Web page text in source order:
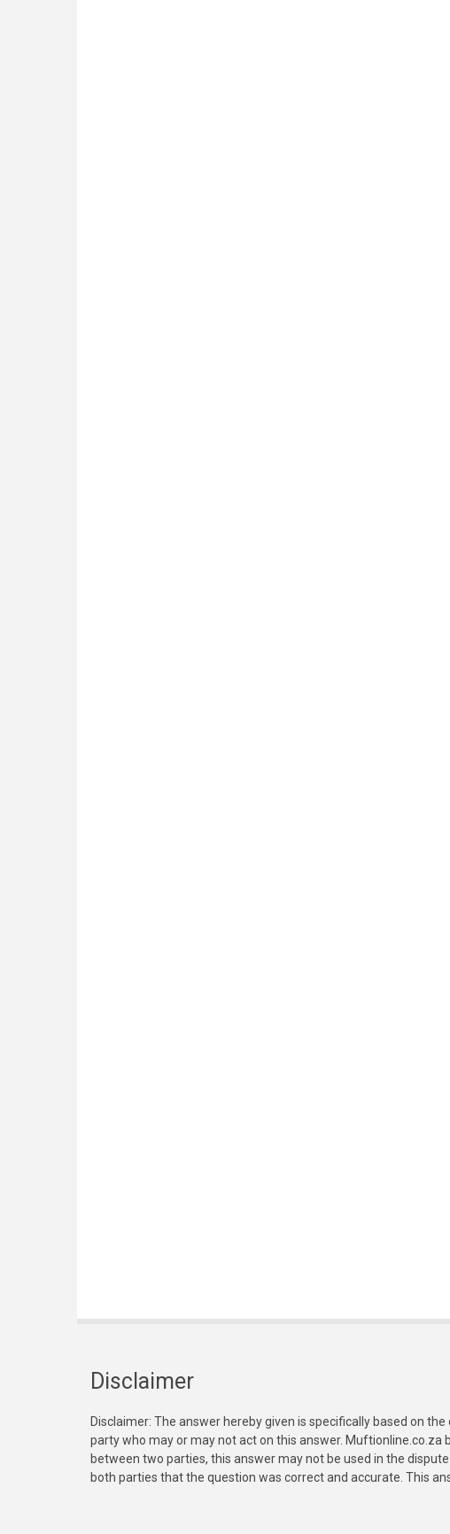
Disclaimer
Disclaimer: The answer hereby given is specifically based on
party who may or may not act on this answer.
between two parties, this answer may not be used in the
both parties that the question was correct and accurate. This